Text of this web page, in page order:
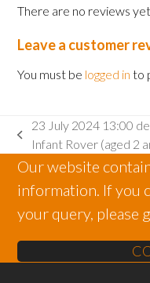
There are no reviews
Leave a customer
You must be logged in to
previous
post:
23 July 2024 13:00
Infant Rover (aged 2
Our website
information. If you
your query, please